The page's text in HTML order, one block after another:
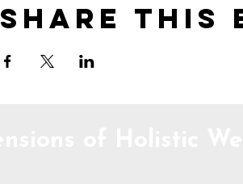
Share this